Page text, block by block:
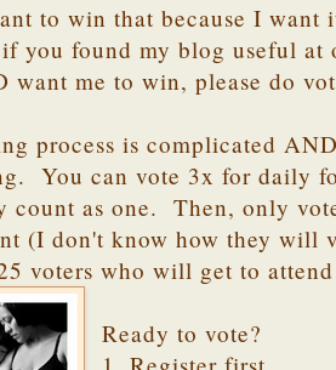
to win that because I want
you found my blog useful at
want me to win, please do
process is complicated
You can vote 3x for daily
as one. Then, only
(I don't know how they will
voters who will get to
Ready to vote?